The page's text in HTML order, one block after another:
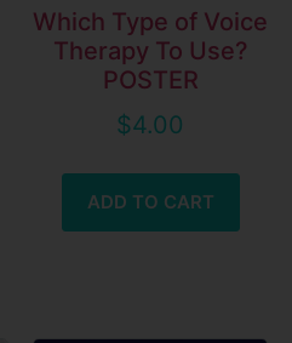
Which Type of Voice
Therapy To Use?
POSTER
$4.00
ADD TO CART